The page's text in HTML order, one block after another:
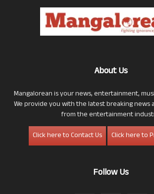
About Us
Mangalorean is your news, entertainment,
We provide you with the latest breaking news
from the entertainment
Click here to Contact Us
Click here to
Follow Us